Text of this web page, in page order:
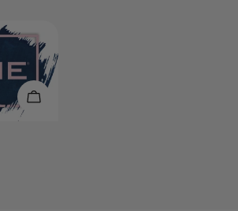
Choose Options